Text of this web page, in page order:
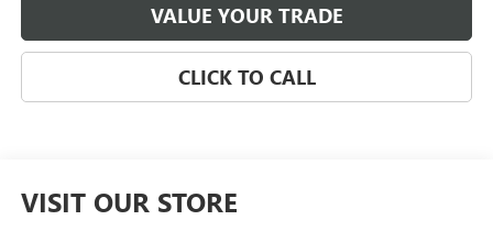
VALUE YOUR TRADE
CLICK TO CALL
VISIT OUR STORE